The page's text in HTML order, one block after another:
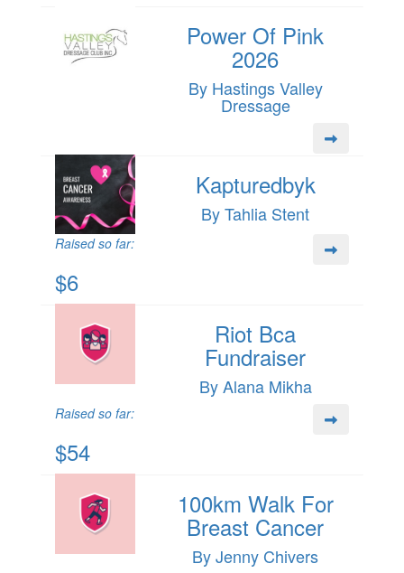
Power Of Pink
2026
By Hastings Valley
Dressage
Kapturedbyk
By Tahlia Stent
Raised so far:
$6
Riot Bca
Fundraiser
By Alana Mikha
Raised so far:
$54
100km Walk For
Breast Cancer
By Jenny Chivers